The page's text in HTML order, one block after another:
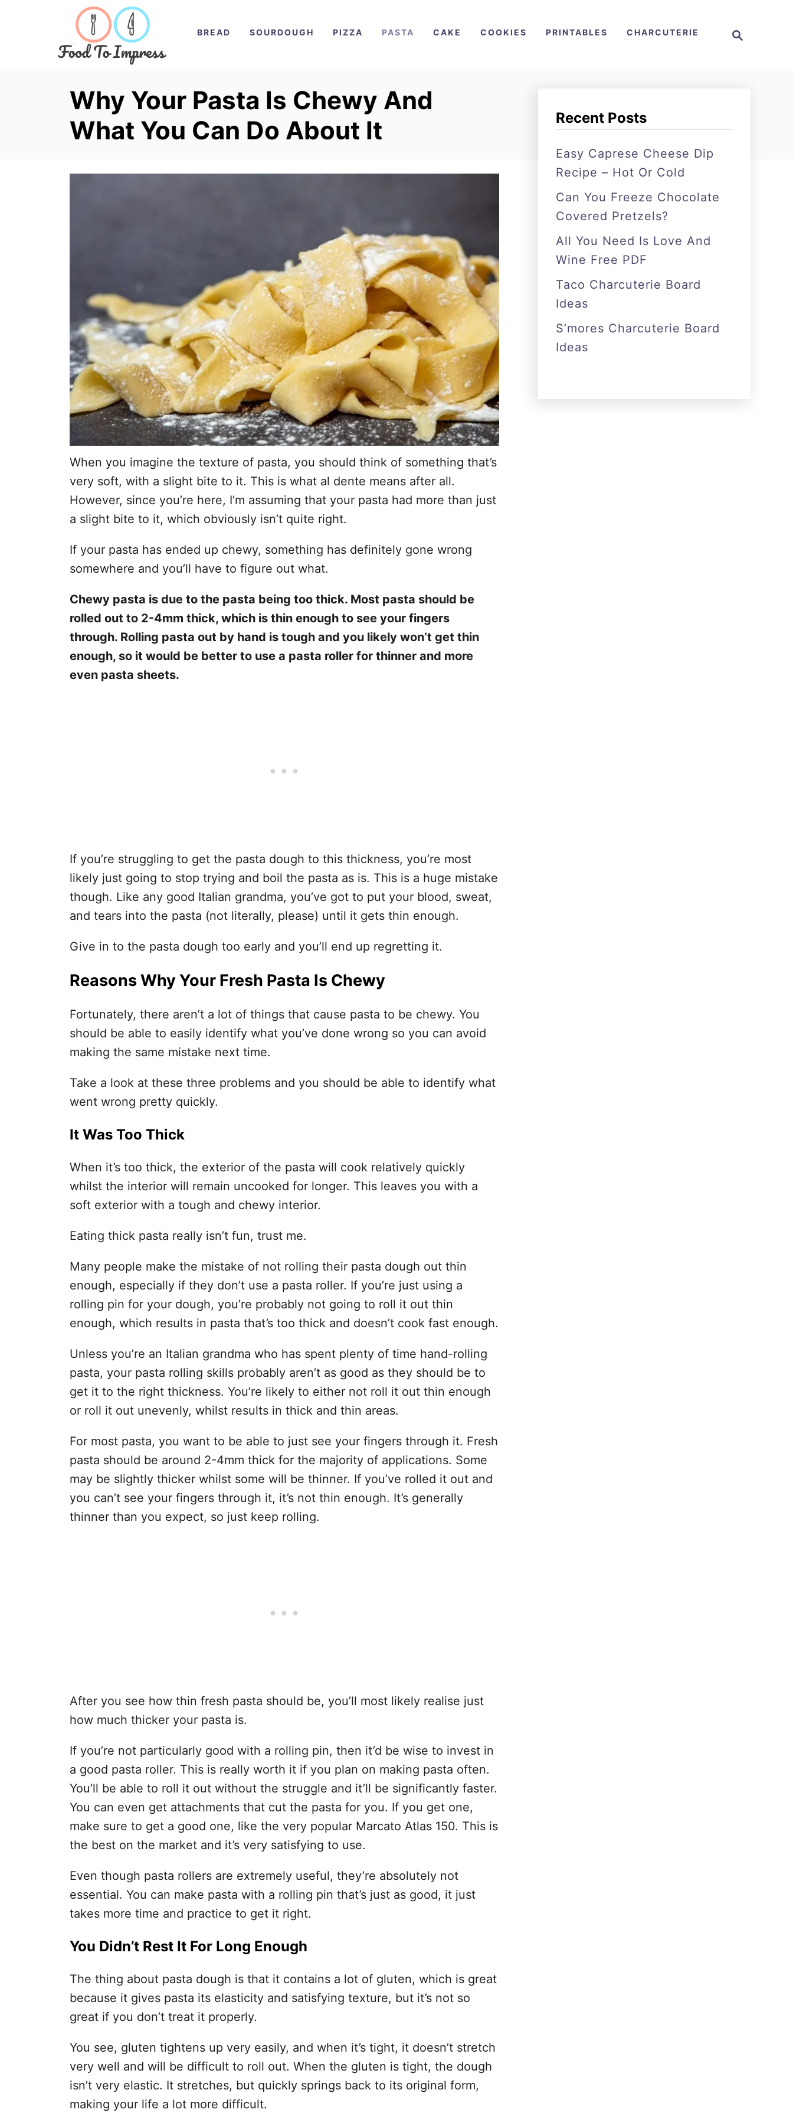
BREAD SOURDOUGH PIZZA PASTA CAKE COOKIES PRINTABLES CHARCUTERIE
Why Your Pasta Is Chewy And
What You Can Do About It
When you imagine the texture of pasta, you should think of something that’s
very soft, with a slight bite to it. This is what al dente means after all.
However, since you’re here, I’m assuming that your pasta had more than just
a slight bite to it, which obviously isn’t quite right.
If your pasta has ended up chewy, something has definitely gone wrong
somewhere and you’ll have to figure out what.
Chewy pasta is due to the pasta being too thick. Most pasta should be
rolled out to 2-4mm thick, which is thin enough to see your fingers
through. Rolling pasta out by hand is tough and you likely won’t get thin
enough, so it would be better to use a pasta roller for thinner and more
even pasta sheets.
If you’re struggling to get the pasta dough to this thickness, you’re most
likely just going to stop trying and boil the pasta as is. This is a huge mistake
though. Like any good Italian grandma, you’ve got to put your blood, sweat,
and tears into the pasta (not literally, please) until it gets thin enough.
Give in to the pasta dough too early and you’ll end up regretting it.
Reasons Why Your Fresh Pasta Is Chewy
Fortunately, there aren’t a lot of things that cause pasta to be chewy. You
should be able to easily identify what you’ve done wrong so you can avoid
making the same mistake next time.
Take a look at these three problems and you should be able to identify what
went wrong pretty quickly.
It Was Too Thick
When it’s too thick, the exterior of the pasta will cook relatively quickly
whilst the interior will remain uncooked for longer. This leaves you with a
soft exterior with a tough and chewy interior.
Eating thick pasta really isn’t fun, trust me.
Many people make the mistake of not rolling their pasta dough out thin
enough, especially if they don’t use a pasta roller. If you’re just using a
rolling pin for your dough, you’re probably not going to roll it out thin
enough, which results in pasta that’s too thick and doesn’t cook fast enough.
Unless you’re an Italian grandma who has spent plenty of time hand-rolling
pasta, your pasta rolling skills probably aren’t as good as they should be to
get it to the right thickness. You’re likely to either not roll it out thin enough
or roll it out unevenly, whilst results in thick and thin areas.
For most pasta, you want to be able to just see your fingers through it. Fresh
pasta should be around 2-4mm thick for the majority of applications. Some
may be slightly thicker whilst some will be thinner. If you’ve rolled it out and
you can’t see your fingers through it, it’s not thin enough. It’s generally
thinner than you expect, so just keep rolling.
After you see how thin fresh pasta should be, you’ll most likely realise just
how much thicker your pasta is.
If you’re not particularly good with a rolling pin, then it’d be wise to invest in
a good pasta roller. This is really worth it if you plan on making pasta often.
You’ll be able to roll it out without the struggle and it’ll be significantly faster.
You can even get attachments that cut the pasta for you. If you get one,
make sure to get a good one, like the very popular Marcato Atlas 150. This is
the best on the market and it’s very satisfying to use.
Even though pasta rollers are extremely useful, they’re absolutely not
essential. You can make pasta with a rolling pin that’s just as good, it just
takes more time and practice to get it right.
You Didn’t Rest It For Long Enough
The thing about pasta dough is that it contains a lot of gluten, which is great
because it gives pasta its elasticity and satisfying texture, but it’s not so
great if you don’t treat it properly.
You see, gluten tightens up very easily, and when it’s tight, it doesn’t stretch
very well and will be difficult to roll out. When the gluten is tight, the dough
isn’t very elastic. It stretches, but quickly springs back to its original form,
making your life a lot more difficult.
Recent Posts
Easy Caprese Cheese Dip
Recipe – Hot Or Cold
Can You Freeze Chocolate
Covered Pretzels?
All You Need Is Love And
Wine Free PDF
Taco Charcuterie Board
Ideas
S’mores Charcuterie Board
Ideas